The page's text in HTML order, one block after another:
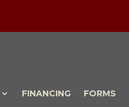
FINANCING FORMS